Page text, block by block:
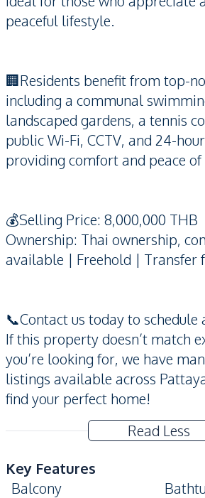
peaceful lifestyle.
🏢Residents benefit from top-
including a communal
landscaped gardens, a tennis
public Wi-Fi, CCTV, and 24-
providing comfort and peace
💰Selling Price: 8,000,000 THB
Ownership: Thai ownership,
available | Freehold | Transfer
📞Contact us today to
If this property doesn’t match
you’re looking for, we have
listings available across
find your perfect home!
Read Less
Key Features
Balcony